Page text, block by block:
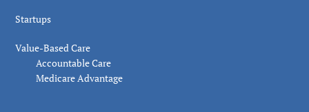
Startups
Value-Based Care
Accountable Care
Medicare Advantage